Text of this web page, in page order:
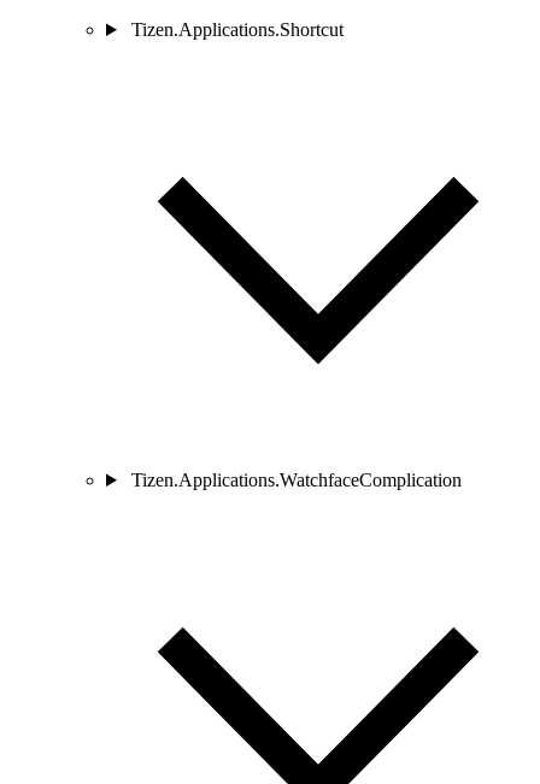
Tizen.Applications.Shortcut
Tizen.Applications.WatchfaceComplication